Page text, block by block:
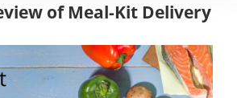
of Meal-Kit Delivery